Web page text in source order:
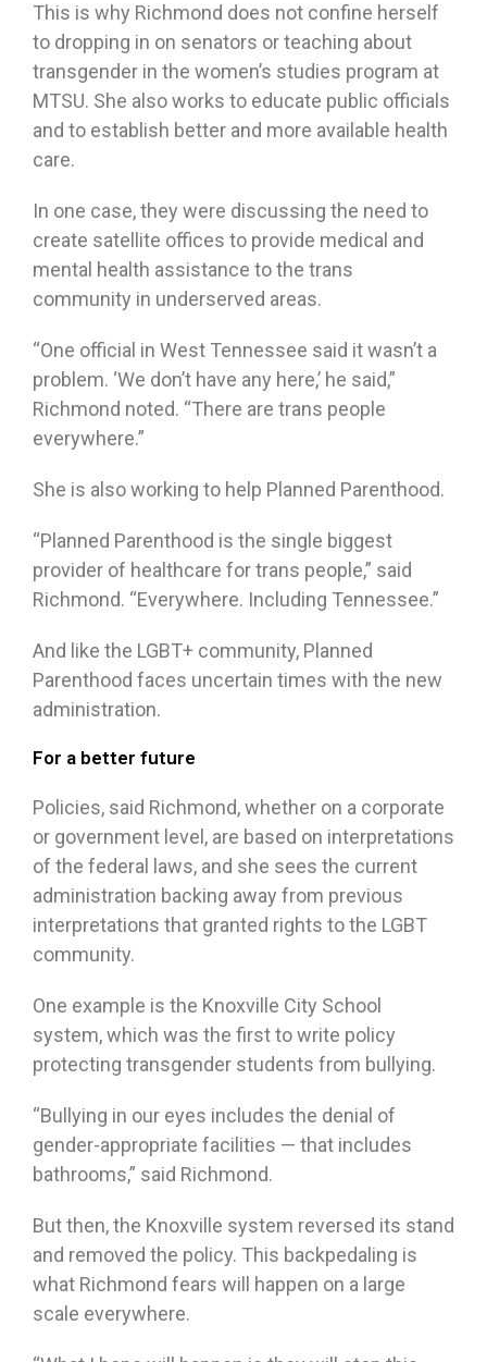
This is why Richmond does not confine herself
to dropping in on senators or teaching about
transgender in the women’s studies program at
MTSU. She also works to educate public officials
and to establish better and more available health
care.
In one case, they were discussing the need to
create satellite offices to provide medical and
mental health assistance to the trans
community in underserved areas.
“One official in West Tennessee said it wasn’t a
problem. ‘We don’t have any here,’ he said,”
Richmond noted. “There are trans people
everywhere.”
She is also working to help Planned Parenthood.
“Planned Parenthood is the single biggest
provider of healthcare for trans people,” said
Richmond. “Everywhere. Including Tennessee.”
And like the LGBT+ community, Planned
Parenthood faces uncertain times with the new
administration.
For a better future
Policies, said Richmond, whether on a corporate
or government level, are based on interpretations
of the federal laws, and she sees the current
administration backing away from previous
interpretations that granted rights to the LGBT
community.
One example is the Knoxville City School
system, which was the first to write policy
protecting transgender students from bullying.
“Bullying in our eyes includes the denial of
gender-appropriate facilities — that includes
bathrooms,” said Richmond.
But then, the Knoxville system reversed its stand
and removed the policy. This backpedaling is
what Richmond fears will happen on a large
scale everywhere.